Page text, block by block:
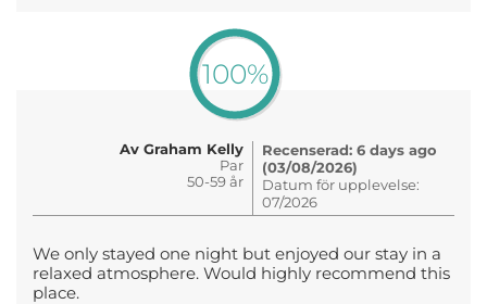
100%
Av Graham Kelly
Par
50-59 år
Recenserad: 6 days ago
(03/08/2026)
Datum för upplevelse:
07/2026
We only stayed one night but enjoyed our stay in a
relaxed atmosphere. Would highly recommend this
place.